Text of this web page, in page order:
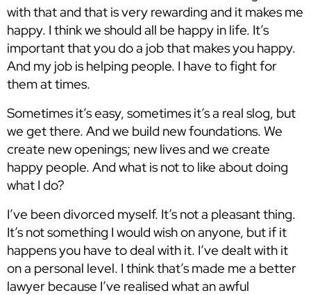
with that and that is very rewarding and it makes me
happy. I think we should all be happy in life. It’s
important that you do a job that makes you happy.
And my job is helping people. I have to fight for
them at times.
Sometimes it’s easy, sometimes it’s a real slog, but
we get there. And we build new foundations. We
create new openings; new lives and we create
happy people. And what is not to like about doing
what I do?
I’ve been divorced myself. It’s not a pleasant thing.
It’s not something I would wish on anyone, but if it
happens you have to deal with it. I’ve dealt with it
on a personal level. I think that’s made me a better
lawyer because I’ve realised what an awful